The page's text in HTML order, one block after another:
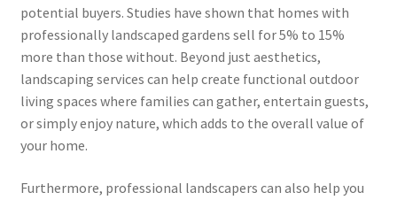
potential buyers. Studies have shown that homes with
professionally landscaped gardens sell for 5% to 15%
more than those without. Beyond just aesthetics,
landscaping services can help create functional outdoor
living spaces where families can gather, entertain guests,
or simply enjoy nature, which adds to the overall value of
your home.
Furthermore, professional landscapers can also help you